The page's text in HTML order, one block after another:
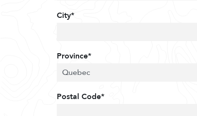
City*
Province*
Postal Code*